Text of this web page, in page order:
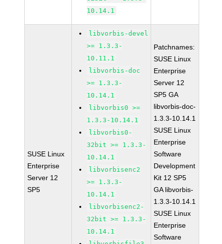
10.14.1
SUSE Linux
Enterprise
Server 12
SP5
libvorbis-devel
>= 1.3.3-
10.11.1
libvorbis-doc
>= 1.3.3-
10.14.1
libvorbis0 >=
1.3.3-10.14.1
libvorbis0-
32bit >= 1.3.3-
10.14.1
libvorbisenc2
>= 1.3.3-
10.14.1
libvorbisenc2-
32bit >= 1.3.3-
10.14.1
Patchnames:
SUSE Linux
Enterprise
Server 12
SP5 GA
libvorbis-doc-
1.3.3-10.14.1
SUSE Linux
Enterprise
Software
Development
Kit 12 SP5
GA libvorbis-
1.3.3-10.14.1
SUSE Linux
Enterprise
Software